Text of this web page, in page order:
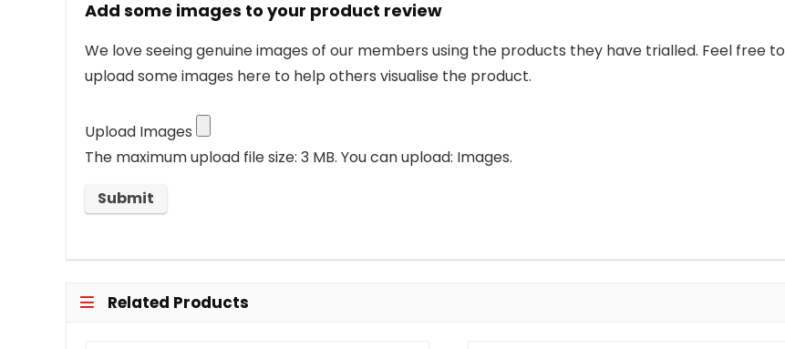
Add some images to your product review
We love seeing genuine images of our members using the products they have trialled. Feel free to
upload some images here to help others visualise the product.
Upload Images
The maximum upload file size: 3 MB. You can upload: Images.
Related Products